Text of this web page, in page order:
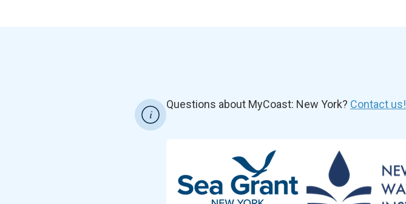
Questions about MyCoast: New York? Contact us!